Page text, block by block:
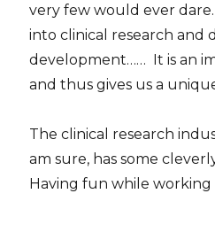
very few would ever
into clinical research and
development…… It is an
and thus gives us a
The clinical research
am sure, has some
Having fun while working